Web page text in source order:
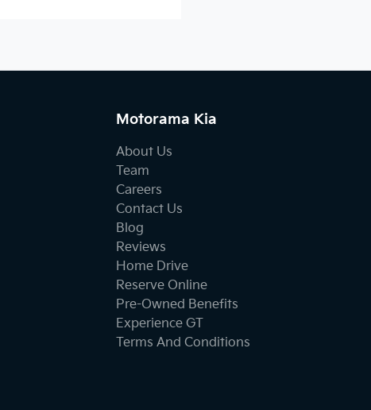
Motorama Kia
About Us
Team
Careers
Contact Us
Blog
Reviews
Home Drive
Reserve Online
Pre-Owned Benefits
Experience GT
Terms And Conditions